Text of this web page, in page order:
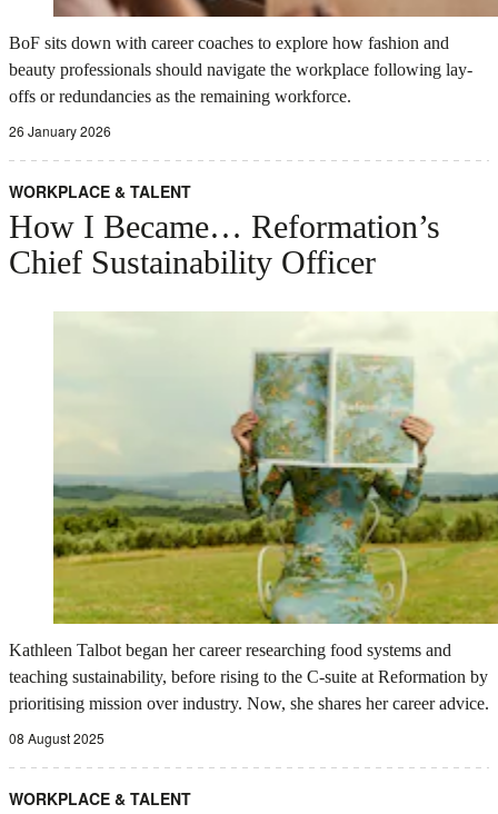
BoF sits down with career coaches to explore how fashion and
beauty professionals should navigate the workplace following lay-
offs or redundancies as the remaining workforce.
26 January 2026
WORKPLACE & TALENT
How I Became… Reformation’s
Chief Sustainability Officer
Kathleen Talbot began her career researching food systems and
teaching sustainability, before rising to the C-suite at Reformation by
prioritising mission over industry. Now, she shares her career advice.
08 August 2025
WORKPLACE & TALENT